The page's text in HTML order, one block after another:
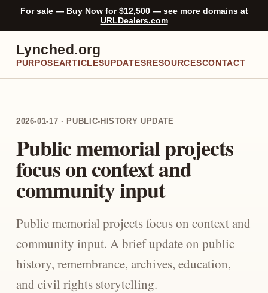
For sale — Buy Now for $12,500 — see more domains at
URLDealers.com
Lynched.org
PURPOSEARTICLESUPDATESRESOURCESCONTACT
2026-01-17 · PUBLIC-HISTORY UPDATE
Public memorial projects
focus on context and
community input
Public memorial projects focus on context and
community input. A brief update on public
history, remembrance, archives, education,
and civil rights storytelling.